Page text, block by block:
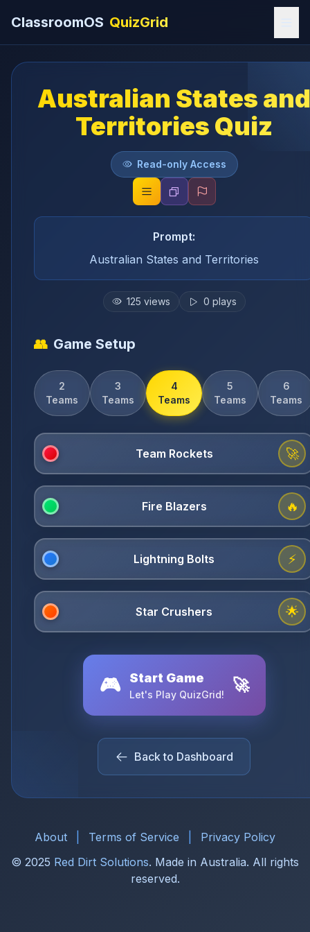
ClassroomOS QuizGrid
Australian States and
Territories Quiz
Read-only Access
Prompt:
Australian States and Territories
125 views 0 plays
👥 Game Setup
2
Teams
3
Teams
4
Teams
5
Teams
6
Teams
🚀
🔥
⚡
🌟
🎮 Start Game
Let's Play QuizGrid! 🚀
Back to Dashboard
About Terms of Service
Privacy Policy
© 2025 Red Dirt Solutions. Made in Australia. All rights
reserved.